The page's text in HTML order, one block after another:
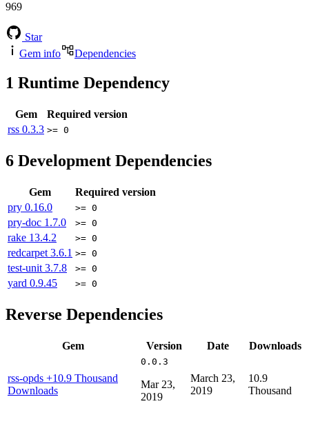
969
Star
Gem info
Dependencies
1 Runtime Dependency
Gem
Required version
rss 0.3.3 >= 0
6 Development Dependencies
Gem
Required version
pry 0.16.0 >= 0
pry-doc 1.7.0 >= 0
rake 13.4.2 >= 0
redcarpet 3.6.1 >= 0
test-unit 3.7.8 >= 0
yard 0.9.45 >= 0
Reverse Dependencies
Gem Version Date Downloads
rss-opds +10.9 Thousand
Downloads
0.0.3
Mar 23,
2019
March 23,
2019
10.9
Thousand